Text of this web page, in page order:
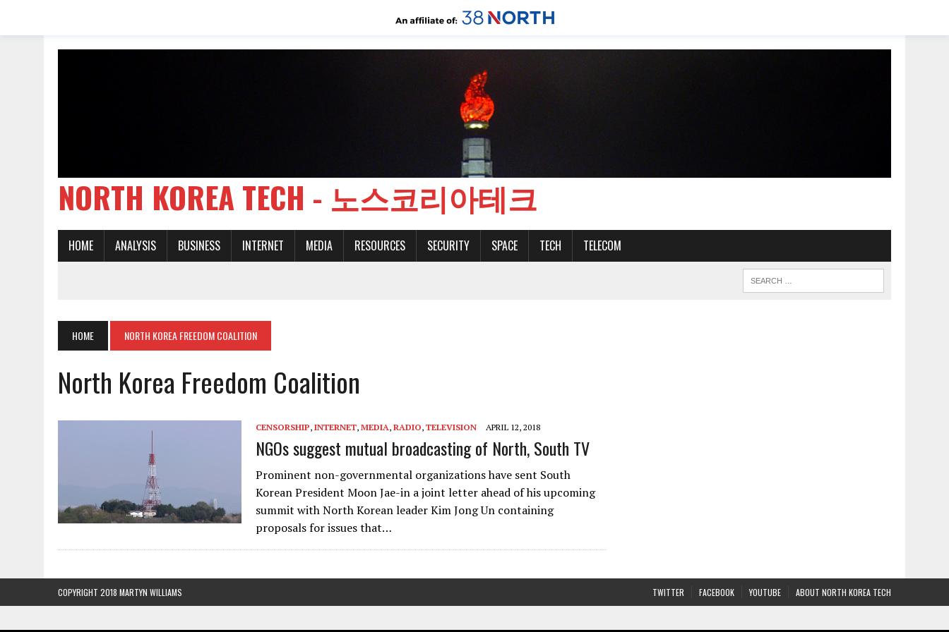
NORTH KOREA TECH - 노스코리아테크
HOME ANALYSIS BUSINESS INTERNET MEDIA RESOURCES SECURITY SPACE TECH TELECOM
HOME NORTH KOREA FREEDOM COALITION
North Korea Freedom Coalition
CENSORSHIP, INTERNET, MEDIA, RADIO, TELEVISION APRIL 12, 2018
NGOs suggest mutual broadcasting of North, South TV
Prominent non-governmental organizations have sent South
Korean President Moon Jae-in a joint letter ahead of his upcoming
summit with North Korean leader Kim Jong Un containing
proposals for issues that…
TWITTER FACEBOOK YOUTUBE ABOUT NORTH KOREA TECH
COPYRIGHT 2018 MARTYN WILLIAMS